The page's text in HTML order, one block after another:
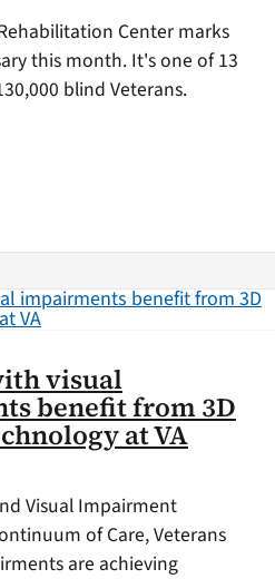
Rehabilitation Center marks
this month. It's one of 13
blind Veterans.
visual
benefit from 3D
at VA
Visual Impairment
of Care, Veterans
are achieving